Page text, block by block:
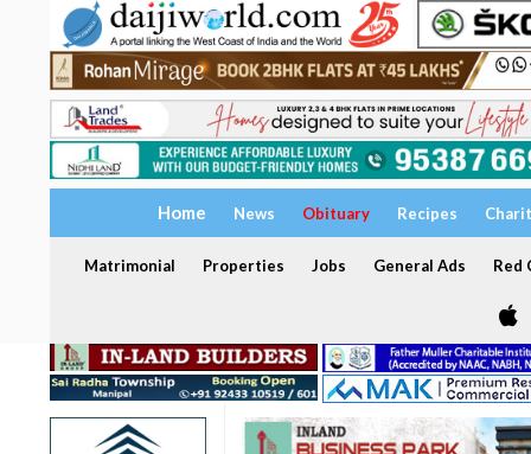
Home News Obituary Recipes
Matrimonial Properties Jobs General Ads Red